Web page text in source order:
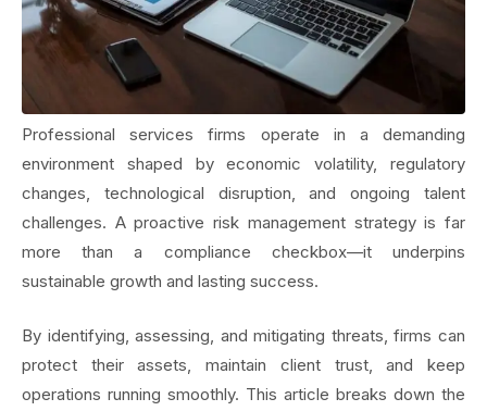
Professional services firms operate in a demanding
environment shaped by economic volatility, regulatory
changes, technological disruption, and ongoing talent
challenges. A proactive risk management strategy is far
more than a compliance checkbox—it underpins
sustainable growth and lasting success.
By identifying, assessing, and mitigating threats, firms can
protect their assets, maintain client trust, and keep
operations running smoothly. This article breaks down the